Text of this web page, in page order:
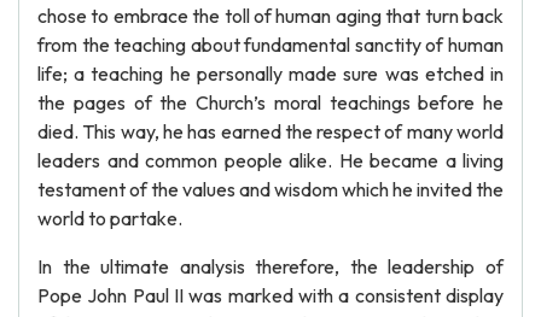
chose to embrace the toll of human aging that turn back
from the teaching about fundamental sanctity of human
life; a teaching he personally made sure was etched in
the pages of the Church’s moral teachings before he
died. This way, he has earned the respect of many world
leaders and common people alike. He became a living
testament of the values and wisdom which he invited the
world to partake.
In the ultimate analysis therefore, the leadership of
Pope John Paul II was marked with a consistent display